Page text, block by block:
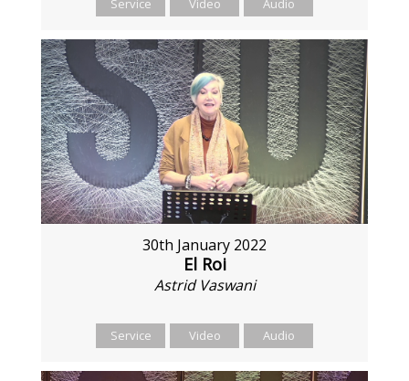
Service Video Audio
30th January 2022
El Roi
Astrid Vaswani
Service Video Audio